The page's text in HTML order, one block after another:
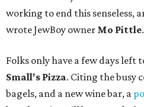
working to end this senseless,
wrote JewBoy owner Mo Pittle.
Folks only have a few days left
Small's Pizza. Citing the busy
bagels, and a new wine bar, a